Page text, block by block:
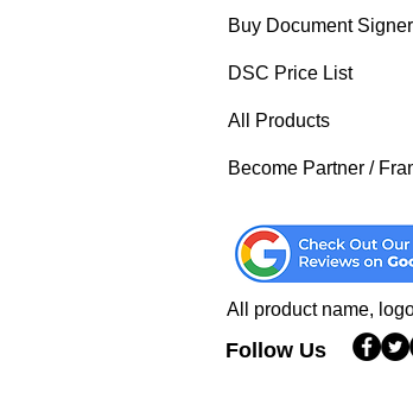
Buy Document Signer
DSC Price List
All Products
Become Partner /
All product name,
Follow Us